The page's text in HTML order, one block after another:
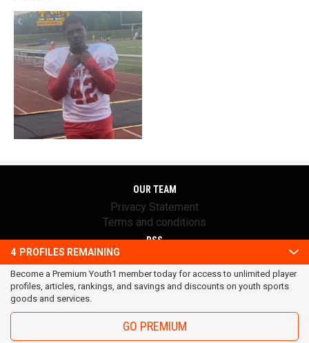
4 PROFILES REMAINING
Become a Premium Youth1 member today for access to unlimited player
profiles, articles, rankings, and savings and discounts on youth sports
goods and services.
GO PREMIUM
OUR TEAM
Privacy Statement
Terms and conditions
RSS